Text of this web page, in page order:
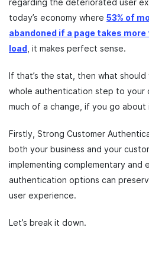
today’s economy where 53% of
abandoned if a page takes
load , it makes perfect sense.
If that’s the stat, then what
whole authentication step to your
much of a change, if you go about
Firstly, Strong Customer
both your business and your
implementing complementary and
authentication options can
user experience.
Let’s break it down.